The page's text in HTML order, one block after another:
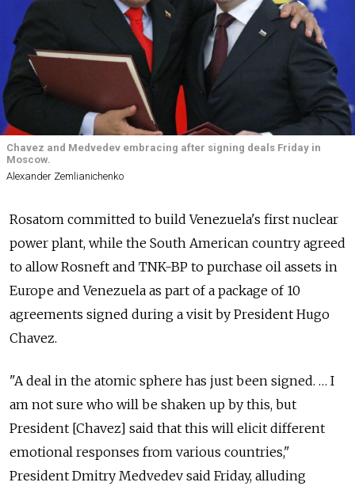
Chavez and Medvedev embracing after signing deals Friday in
Moscow.
Alexander Zemlianichenko
Rosatom committed to build Venezuela's first nuclear
power plant, while the South American country agreed
to allow Rosneft and TNK-BP to purchase oil assets in
Europe and Venezuela as part of a package of 10
agreements signed during a visit by President Hugo
Chavez.
"A deal in the atomic sphere has just been signed. … I
am not sure who will be shaken up by this, but
President [Chavez] said that this will elicit different
emotional responses from various countries,"
President Dmitry Medvedev said Friday, alluding